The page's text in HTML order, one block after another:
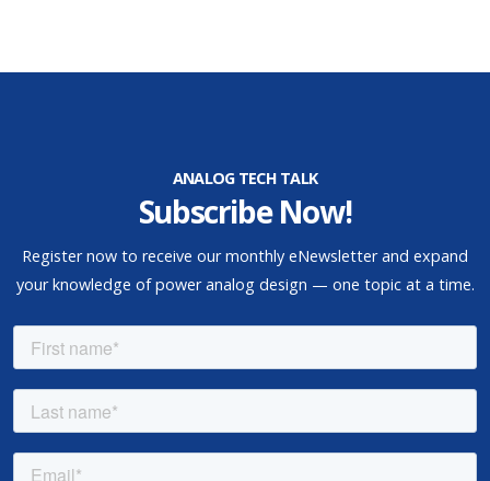
ANALOG TECH TALK
Subscribe Now!
Register now to receive our monthly eNewsletter and expand
your knowledge of power analog design — one topic at a time.